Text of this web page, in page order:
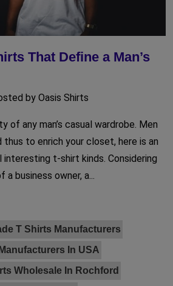
That Define a Man’s
by Oasis Shirts
of any man’s casual wardrobe. Men
thus to enrich your closet, here is an
t-shirt kinds. Considering
a business owner, a...
T Shirts Manufacturers
In USA
Wholesale In Rochford